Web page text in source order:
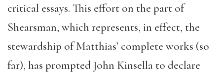
critical essays. This effort on the part of
Shearsman, which represents, in effect, the
stewardship of Matthias’ complete works (so
far), has prompted John Kinsella to declare